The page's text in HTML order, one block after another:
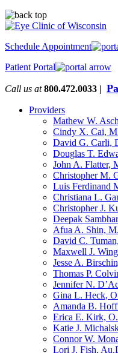
Schedule Appointment
Patient Portal
Call us at 800.472.0033 |
Providers
Mathew W.
Cindy X. Cai,
David G. Carli,
Douglas T.
John A. Flatter,
Christopher M.
Luis Ferdinand
Christiana L.
Christopher J.
Deepak
Afua A. Shin,
David C.
Maxwell J.
Jesse A.
Thomas P.
Jennifer N.
Gina L. Heck,
Amanda B.
Erica E. Kirk,
Katie J.
Connor W.
Lori J. Fish,